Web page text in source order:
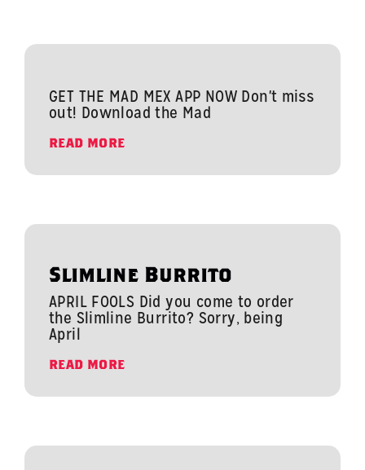
GET THE MAD MEX APP NOW Don't miss
out! Download the Mad
READ MORE
Slimline Burrito
APRIL FOOLS Did you come to order
the Slimline Burrito? Sorry, being
April
READ MORE